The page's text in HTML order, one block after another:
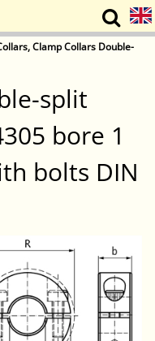
Clamp Collars Double-
split
bore 1
bolts DIN